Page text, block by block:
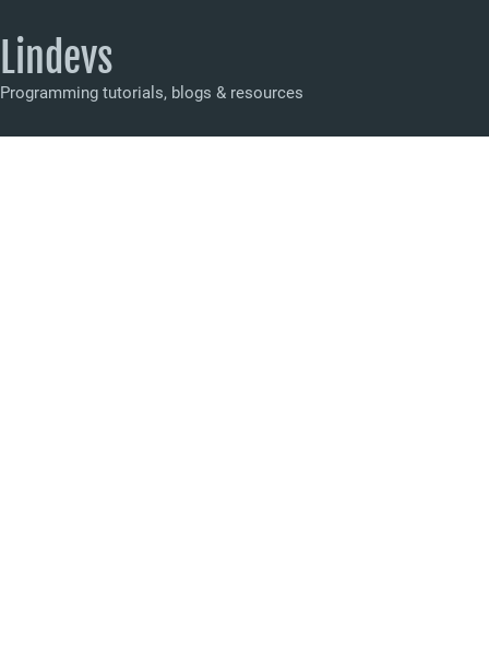
Lindevs
Programming tutorials, blogs & resources